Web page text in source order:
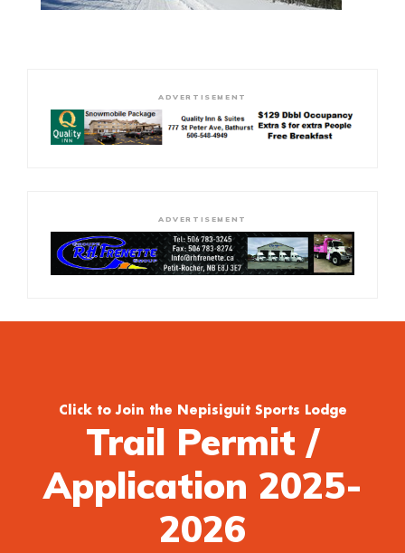
ADVERTISEMENT
ADVERTISEMENT
Click to Join the Nepisiguit Sports Lodge
Trail Permit /
Application 2025-
2026